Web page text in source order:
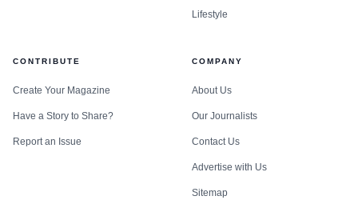
Lifestyle
CONTRIBUTE
Create Your Magazine
Have a Story to Share?
Report an Issue
COMPANY
About Us
Our Journalists
Contact Us
Advertise with Us
Sitemap